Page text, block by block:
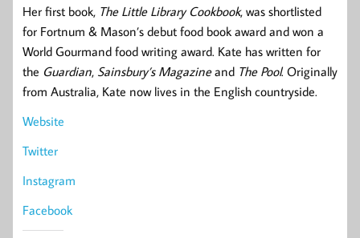
Her first book, The Little Library Cookbook, was shortlisted
for Fortnum & Mason’s debut food book award and won a
World Gourmand food writing award. Kate has written for
the Guardian, Sainsbury’s Magazineand The Pool. Originally
from Australia, Kate now lives in the English countryside.
Website
Twitter
Instagram
Facebook